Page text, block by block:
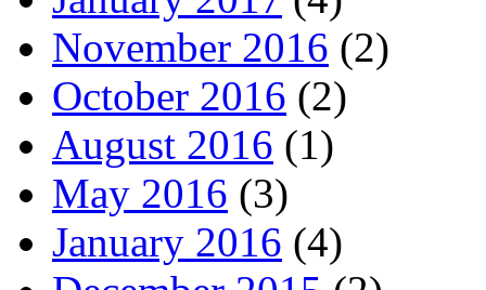
November 2016 (2)
October 2016 (2)
August 2016 (1)
May 2016 (3)
January 2016 (4)